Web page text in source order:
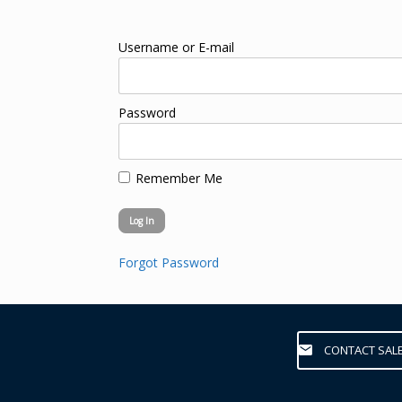
Username or E-mail
Password
Remember Me
Forgot Password
CONTACT